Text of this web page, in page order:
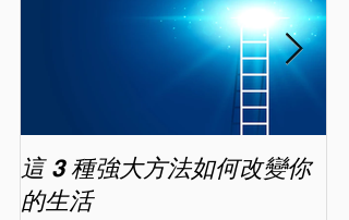
這 3 種強大方法如何改變你
的生活